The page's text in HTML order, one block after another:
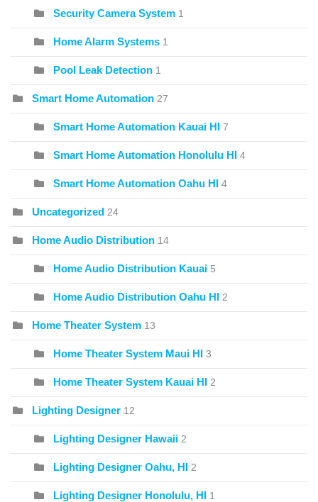
Security Camera System 1
Home Alarm Systems 1
Pool Leak Detection 1
Smart Home Automation 27
Smart Home Automation Kauai HI 7
Smart Home Automation Honolulu HI 4
Smart Home Automation Oahu HI 4
Uncategorized 24
Home Audio Distribution 14
Home Audio Distribution Kauai 5
Home Audio Distribution Oahu HI 2
Home Theater System 13
Home Theater System Maui HI 3
Home Theater System Kauai HI 2
Lighting Designer 12
Lighting Designer Hawaii 2
Lighting Designer Oahu, HI 2
Lighting Designer Honolulu, HI 1